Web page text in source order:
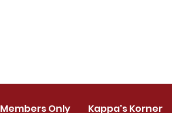
Members Only Kappa's Korner